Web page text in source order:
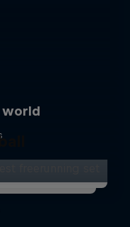
world